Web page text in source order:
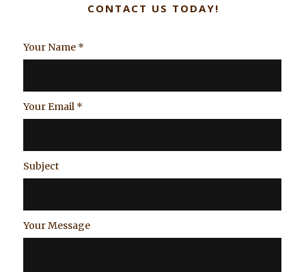
CONTACT US TODAY!
Your Name *
Your Email *
Subject
Your Message